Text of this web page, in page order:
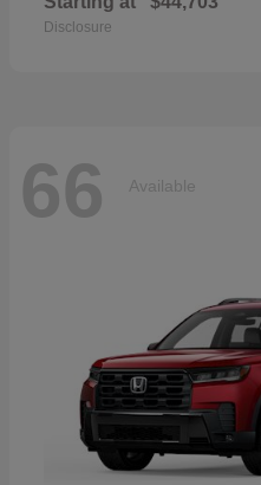
Disclosure
66 Available